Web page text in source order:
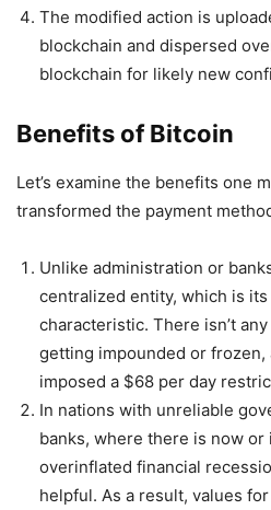
The modified action is
blockchain and dispersed
blockchain for likely new
Benefits of Bitcoin
Let’s examine the benefits one
transformed the payment
Unlike administration or
centralized entity, which is
characteristic. There isn’t
getting impounded or frozen,
imposed a $68 per day
In nations with unreliable
banks, where there is now or
overinflated financial
helpful. As a result, values